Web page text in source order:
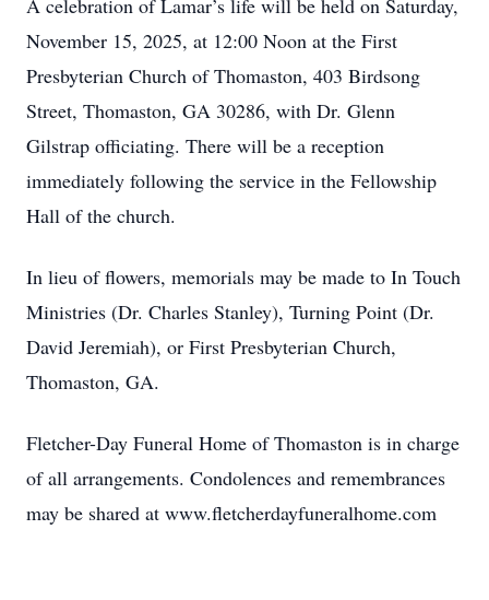
A celebration of Lamar’s life will be held on Saturday,
November 15, 2025, at 12:00 Noon at the First
Presbyterian Church of Thomaston, 403 Birdsong
Street, Thomaston, GA 30286, with Dr. Glenn
Gilstrap officiating. There will be a reception
immediately following the service in the Fellowship
Hall of the church.
In lieu of flowers, memorials may be made to In Touch
Ministries (Dr. Charles Stanley), Turning Point (Dr.
David Jeremiah), or First Presbyterian Church,
Thomaston, GA.
Fletcher-Day Funeral Home of Thomaston is in charge
of all arrangements. Condolences and remembrances
may be shared at www.fletcherdayfuneralhome.com